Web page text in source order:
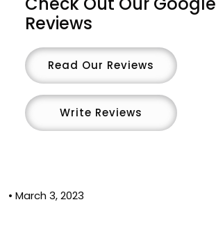
Reviews
Read Our Reviews
Write Reviews
• March 3, 2023